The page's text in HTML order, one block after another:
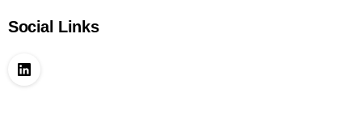
Social Links